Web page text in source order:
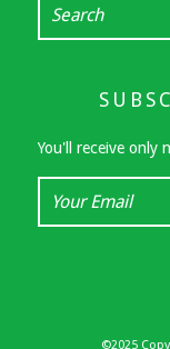
You'll receive only
©2025